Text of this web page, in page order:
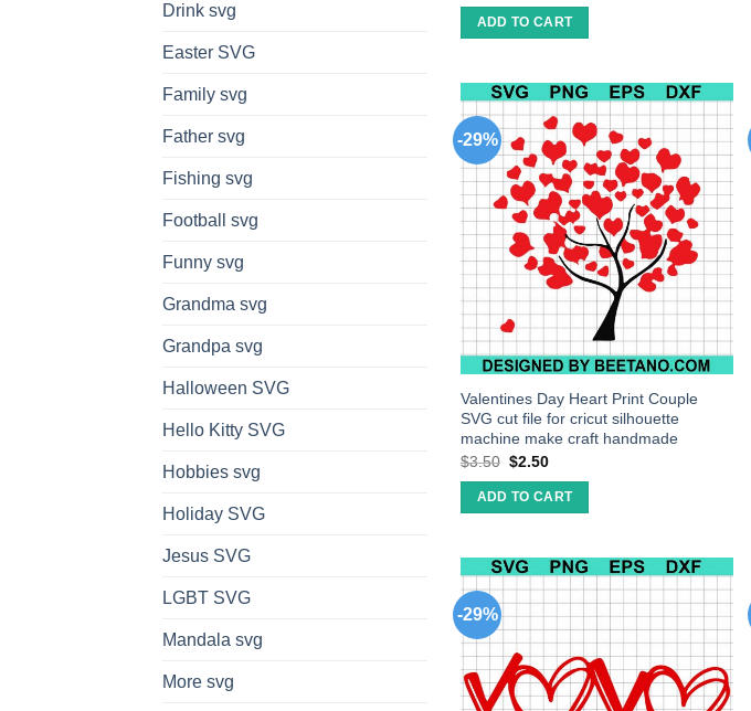
Drink svg
Easter SVG
Family svg
Father svg
Fishing svg
Football svg
Funny svg
Grandma svg
Grandpa svg
Halloween SVG
Hello Kitty SVG
Hobbies svg
Holiday SVG
Jesus SVG
LGBT SVG
Mandala svg
More svg
ADD TO CART
-29%
Valentines Day Heart Print Couple
SVG cut file for cricut silhouette
machine make craft handmade
$3.50 $2.50
ADD TO CART
-29%